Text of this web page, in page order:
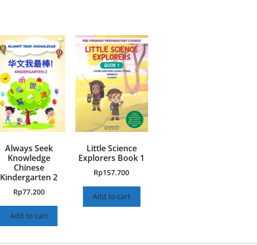
Always Seek
Knowledge
Chinese
Kindergarten 2
Rp77.200
Add to cart
Little Science
Explorers Book 1
Rp157.700
Add to cart